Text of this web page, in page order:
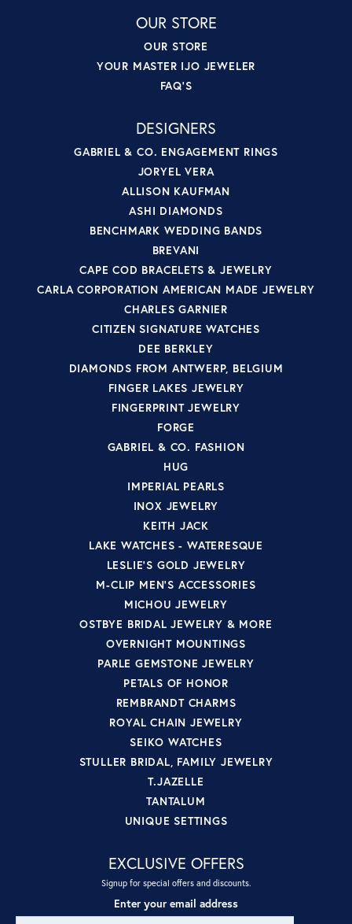
OUR STORE
OUR STORE
YOUR MASTER IJO JEWELER
FAQ'S
DESIGNERS
GABRIEL & CO. ENGAGEMENT RINGS
JORYEL VERA
ALLISON KAUFMAN
ASHI DIAMONDS
BENCHMARK WEDDING BANDS
BREVANI
CAPE COD BRACELETS & JEWELRY
CARLA CORPORATION AMERICAN MADE JEWELRY
CHARLES GARNIER
CITIZEN SIGNATURE WATCHES
DEE BERKLEY
DIAMONDS FROM ANTWERP, BELGIUM
FINGER LAKES JEWELRY
FINGERPRINT JEWELRY
FORGE
GABRIEL & CO. FASHION
HUG
IMPERIAL PEARLS
INOX JEWELRY
KEITH JACK
LAKE WATCHES - WATERESQUE
LESLIE'S GOLD JEWELRY
M-CLIP MEN'S ACCESSORIES
MICHOU JEWELRY
OSTBYE BRIDAL JEWELRY & MORE
OVERNIGHT MOUNTINGS
PARLE GEMSTONE JEWELRY
PETALS OF HONOR
REMBRANDT CHARMS
ROYAL CHAIN JEWELRY
SEIKO WATCHES
STULLER BRIDAL, FAMILY JEWELRY
T.JAZELLE
TANTALUM
UNIQUE SETTINGS
EXCLUSIVE OFFERS
Signup for special offers and discounts.
Enter your email address